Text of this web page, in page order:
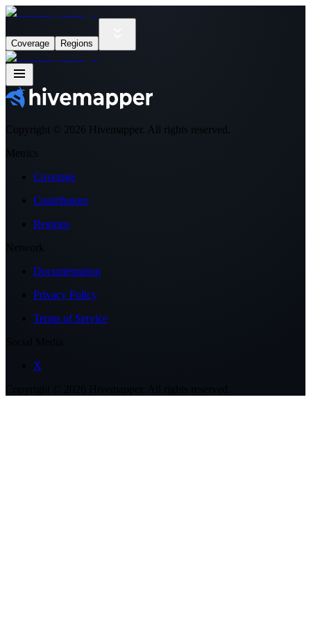
Coverage Regions
Copyright © 2026 Hivemapper. All rights reserved.
Metrics
Coverage
Contributors
Regions
Network
Documentation
Privacy Policy
Terms of Service
X